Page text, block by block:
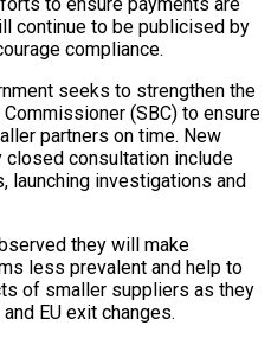
continue to be publicised by
compliance.
seeks to strengthen the
(SBC) to ensure
partners on time. New
consultation include
launching investigations and
they will make
less prevalent and help to
of smaller suppliers as they
EU exit changes.